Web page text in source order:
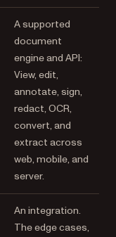
A supported
document
engine and API:
View, edit,
annotate, sign,
redact, OCR,
convert, and
extract across
web, mobile, and
server.
An integration.
The edge cases,